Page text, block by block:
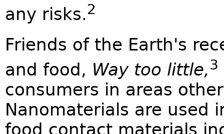
any risks.2
Friends of the Earth's
and food, Way too little,3
consumers in areas
Nanomaterials are used
food contact materials